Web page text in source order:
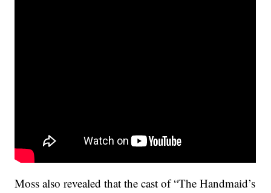
Moss also revealed that the cast of “The Handmaid’s